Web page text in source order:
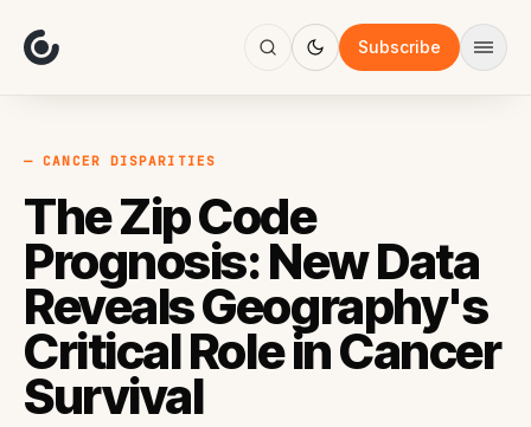
Subscribe
Focus
AI
Work
— CANCER DISPARITIES
The Zip Code
Prognosis: New Data
Reveals Geography's
Critical Role in Cancer
Survival